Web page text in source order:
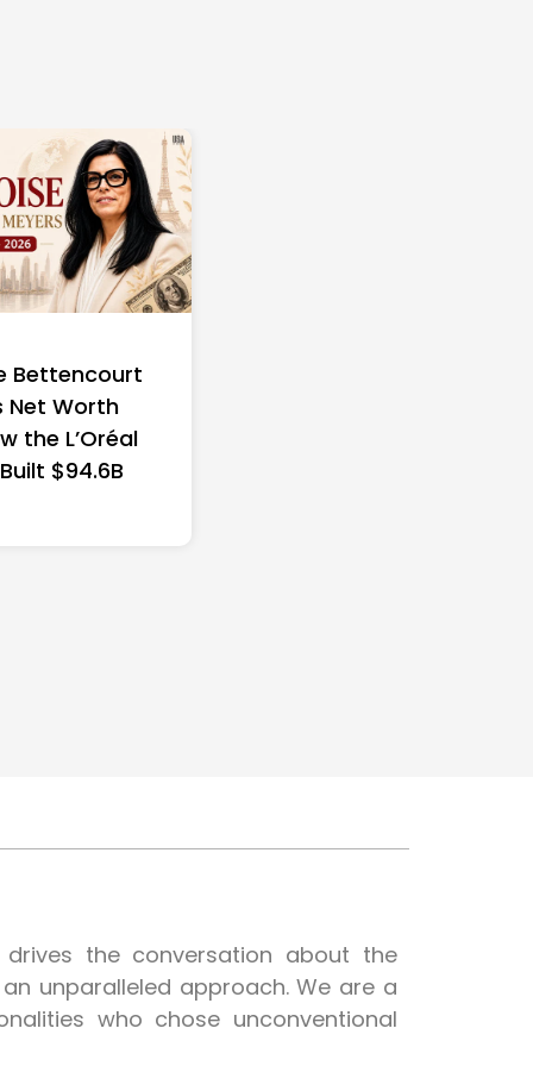
Bettencourt
Net Worth
the L’Oréal
$94.6B
the conversation about the
unparalleled approach. We are a
who chose unconventional